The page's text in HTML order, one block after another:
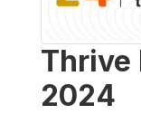
Thrive
2024